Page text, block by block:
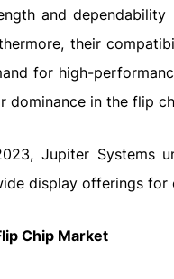
and
their
for high-
dominance in the flip
Jupiter Systems
display offerings
Chip Market